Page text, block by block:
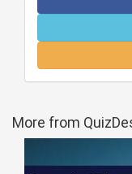
More from